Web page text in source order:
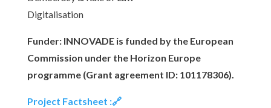
Digitalisation
Funder: INNOVADE is funded by the European
Commission under the Horizon Europe
programme (Grant agreement ID: 101178306).
Project Factsheet :🔗